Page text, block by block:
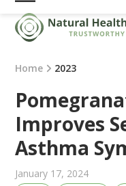
Skip
content
Open
mobile
menu
Close
mobile
menu
Home 2023
Improves
Asthma
January 17, 2024